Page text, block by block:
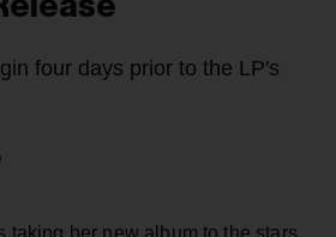
four days prior to the LP's
taking her new album to the stars,